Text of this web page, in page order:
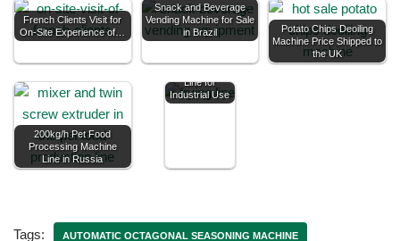
French Clients Visit for
On-Site Experience of…
Snack and Beverage
Vending Machine for Sale
in Brazil
Potato Chips Deoiling
Machine Price Shipped to
the UK
200kg/h Pet Food
Processing Machine
Line in Russia
Line for
Industrial Use
Tags: AUTOMATIC OCTAGONAL SEASONING MACHINE